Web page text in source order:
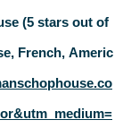
(5 stars out of
, French, Americ